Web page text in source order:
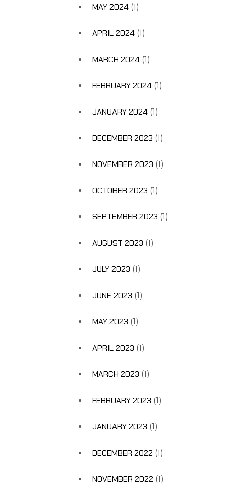
MAY 2024(1)
APRIL 2024(1)
MARCH 2024(1)
FEBRUARY 2024(1)
JANUARY 2024(1)
DECEMBER 2023 (1)
NOVEMBER 2023 (1)
OCTOBER 2023 (1)
SEPTEMBER 2023 (1)
AUGUST 2023 (1)
JULY 2023 (1)
JUNE 2023 (1)
MAY 2023 (1)
APRIL 2023 (1)
MARCH 2023 (1)
FEBRUARY 2023 (1)
JANUARY 2023 (1)
DECEMBER 2022 (1)
NOVEMBER 2022 (1)